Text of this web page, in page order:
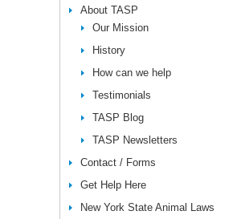
About TASP
Our Mission
History
How can we help
Testimonials
TASP Blog
TASP Newsletters
Contact / Forms
Get Help Here
New York State Animal Laws